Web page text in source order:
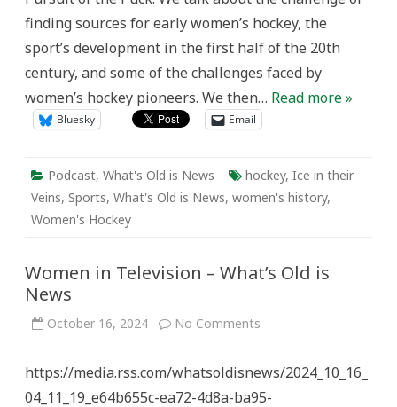
finding sources for early women’s hockey, the
sport’s development in the first half of the 20th
century, and some of the challenges faced by
women’s hockey pioneers. We then… Read more »
Bluesky Email
Podcast, What's Old is News hockey, Ice in their
Veins, Sports, What's Old is News, women's history,
Women's Hockey
Women in Television – What’s Old is
News
October 16, 2024 No Comments
–
Old
https://media.rss.com/whatsoldisnews/2024_10_16_
04_11_19_e64b655c-ea72-4d8a-ba95-